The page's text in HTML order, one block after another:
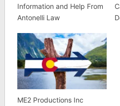
Information and Help From
Antonelli Law
ME2 Productions Inc